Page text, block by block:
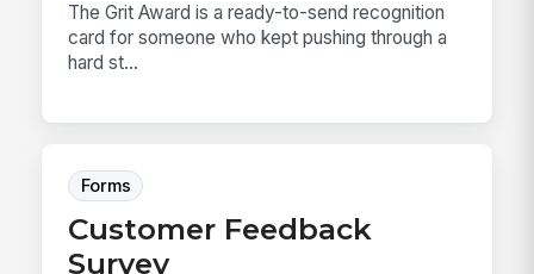
The Grit Award is a ready-to-send recognition
card for someone who kept pushing through a
hard st...
Forms
Customer Feedback
Survey